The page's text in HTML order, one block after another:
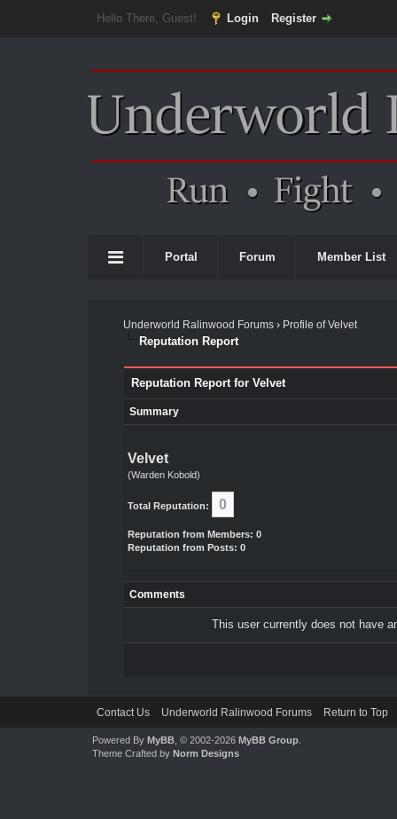
Hello There, Guest! Login Register
Portal Forum Member List
Underworld Ralinwood Forums› Profile of Velvet
Reputation Report
Reputation Report for Velvet
Summary
Velvet
(Warden Kobold)
Total Reputation: 0
Reputation from Members: 0
Reputation from Posts: 0
Comments
This user currently does not have
Contact Us Underworld Ralinwood Forums Return to Top
Powered By MyBB, © 2002-2026 MyBB Group.
Theme Crafted by Norm Designs